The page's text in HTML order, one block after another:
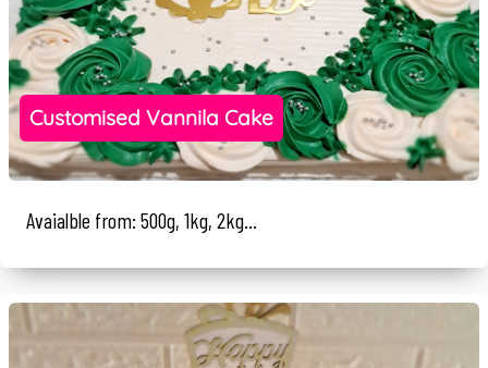
Customised Vannila Cake
Avaialble from: 500g, 1kg, 2kg...